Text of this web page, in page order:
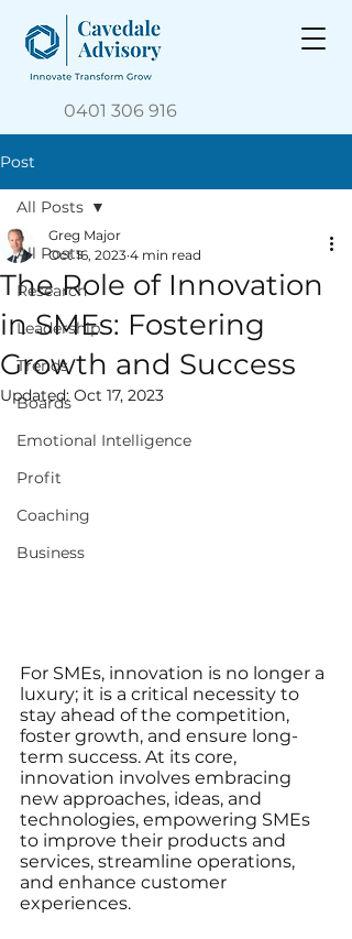
0401 306 916
Post
All Posts
Research
Leadership
Trends
Boards
Emotional Intelligence
Profit
Coaching
Business
All Posts
The Role of Innovation
in SMEs: Fostering
Growth and Success
Greg Major
Oct 16, 2023 4 min read
Updated: Oct 17, 2023
For SMEs, innovation is no longer a
luxury; it is a critical necessity to
stay ahead of the competition,
foster growth, and ensure long-
term success. At its core,
innovation involves embracing
new approaches, ideas, and
technologies, empowering SMEs
to improve their products and
services, streamline operations,
and enhance customer
experiences.